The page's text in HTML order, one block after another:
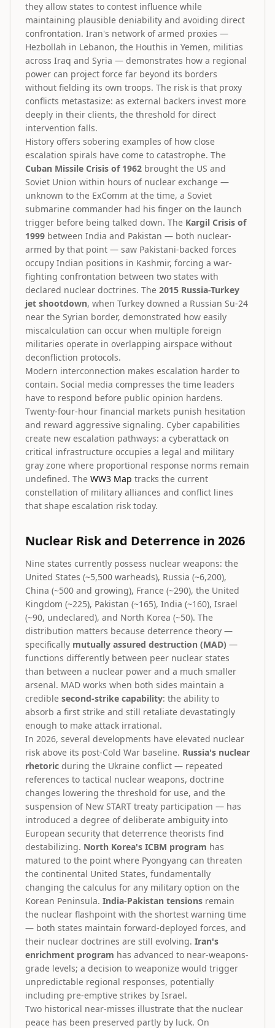
they allow states to contest influence while
maintaining plausible deniability and avoiding direct
confrontation. Iran's network of armed proxies —
Hezbollah in Lebanon, the Houthis in Yemen, militias
across Iraq and Syria — demonstrates how a regional
power can project force far beyond its borders
without fielding its own troops. The risk is that proxy
conflicts metastasize: as external backers invest more
deeply in their clients, the threshold for direct
intervention falls.
History offers sobering examples of how close
escalation spirals have come to catastrophe. The
Cuban Missile Crisis of 1962 brought the US and
Soviet Union within hours of nuclear exchange —
unknown to the ExComm at the time, a Soviet
submarine commander had his finger on the launch
trigger before being talked down. The Kargil Crisis of
1999 between India and Pakistan — both nuclear-
armed by that point — saw Pakistani-backed forces
occupy Indian positions in Kashmir, forcing a war-
fighting confrontation between two states with
declared nuclear doctrines. The 2015 Russia-Turkey
jet shootdown, when Turkey downed a Russian Su-24
near the Syrian border, demonstrated how easily
miscalculation can occur when multiple foreign
militaries operate in overlapping airspace without
deconfliction protocols.
Modern interconnection makes escalation harder to
contain. Social media compresses the time leaders
have to respond before public opinion hardens.
Twenty-four-hour financial markets punish hesitation
and reward aggressive signaling. Cyber capabilities
create new escalation pathways: a cyberattack on
critical infrastructure occupies a legal and military
gray zone where proportional response norms remain
undefined. The WW3 Map tracks the current
constellation of military alliances and conflict lines
that shape escalation risk today.
Nuclear Risk and Deterrence in 2026
Nine states currently possess nuclear weapons: the
United States (~5,500 warheads), Russia (~6,200),
China (~500 and growing), France (~290), the United
Kingdom (~225), Pakistan (~165), India (~160), Israel
(~90, undeclared), and North Korea (~50). The
distribution matters because deterrence theory —
specifically mutually assured destruction (MAD) —
functions differently between peer nuclear states
than between a nuclear power and a much smaller
arsenal. MAD works when both sides maintain a
credible second-strike capability: the ability to
absorb a first strike and still retaliate devastatingly
enough to make attack irrational.
In 2026, several developments have elevated nuclear
risk above its post-Cold War baseline. Russia's nuclear
rhetoric during the Ukraine conflict — repeated
references to tactical nuclear weapons, doctrine
changes lowering the threshold for use, and the
suspension of New START treaty participation — has
introduced a degree of deliberate ambiguity into
European security that deterrence theorists find
destabilizing. North Korea's ICBM program has
matured to the point where Pyongyang can threaten
the continental United States, fundamentally
changing the calculus for any military option on the
Korean Peninsula. India-Pakistan tensions remain
the nuclear flashpoint with the shortest warning time
— both states maintain forward-deployed forces, and
their nuclear doctrines are still evolving. Iran's
enrichment program has advanced to near-weapons-
grade levels; a decision to weaponize would trigger
unpredictable regional responses, potentially
including pre-emptive strikes by Israel.
Two historical near-misses illustrate that the nuclear
peace has been preserved partly by luck. On